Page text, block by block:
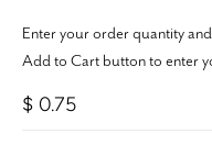
Enter your order quantity
Add to Cart button to enter
$ 0.75